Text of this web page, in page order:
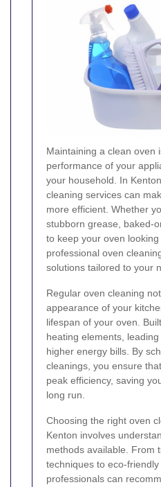
Maintaining a clean oven
performance of your
your household. In
cleaning services can
more efficient. Whether
stubborn grease, baked-
to keep your oven looking
professional oven
solutions tailored to your
Regular oven cleaning
appearance of your
lifespan of your oven.
heating elements,
higher energy bills. By
cleanings, you ensure
peak efficiency, saving
long run.
Choosing the right oven
Kenton involves
methods available. From
techniques to eco-friendly
professionals can